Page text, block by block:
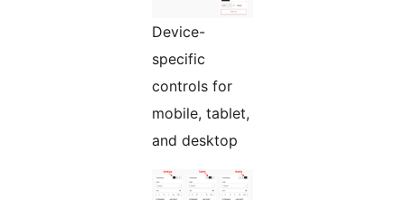
Device-
specific
controls for
mobile, tablet,
and desktop